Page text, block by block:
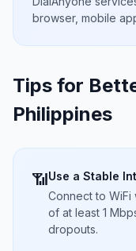
browser, mobile
Tips for
Philippines
📶Use a Stable
Connect to WiFi
of at least 1
dropouts.